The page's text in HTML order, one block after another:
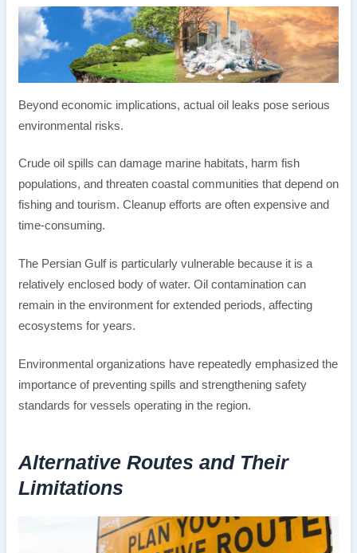
Beyond economic implications, actual oil leaks pose serious
environmental risks.
Crude oil spills can damage marine habitats, harm fish
populations, and threaten coastal communities that depend on
fishing and tourism. Cleanup efforts are often expensive and
time-consuming.
The Persian Gulf is particularly vulnerable because it is a
relatively enclosed body of water. Oil contamination can
remain in the environment for extended periods, affecting
ecosystems for years.
Environmental organizations have repeatedly emphasized the
importance of preventing spills and strengthening safety
standards for vessels operating in the region.
Alternative Routes and Their
Limitations